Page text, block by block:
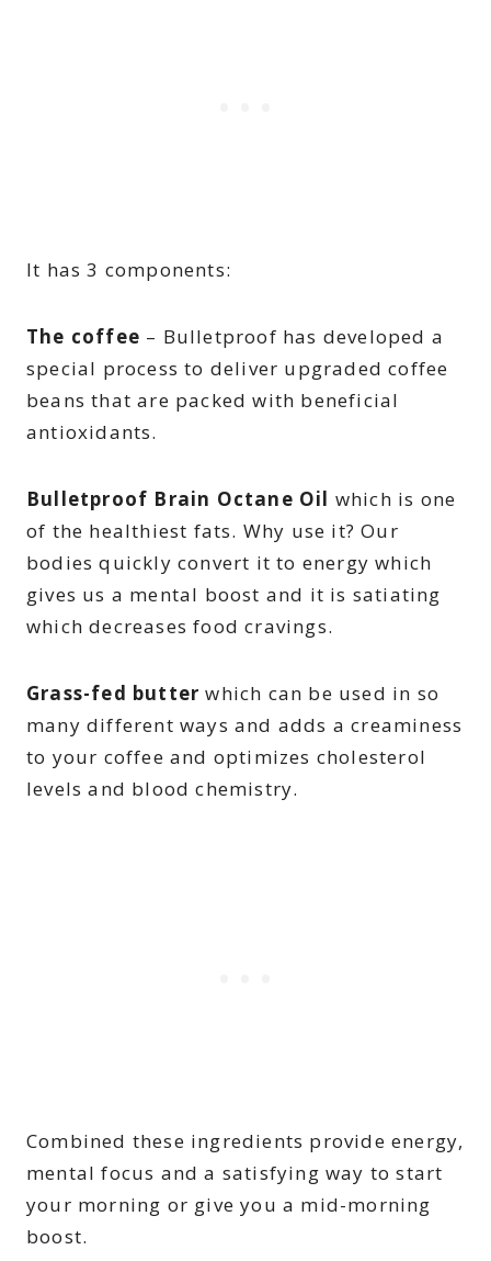
It has 3 components:
The coffee – Bulletproof has developed a
special process to deliver upgraded coffee
beans that are packed with beneficial
antioxidants.
Bulletproof Brain Octane Oil which is one
of the healthiest fats. Why use it? Our
bodies quickly convert it to energy which
gives us a mental boost and it is satiating
which decreases food cravings.
Grass-fed butter which can be used in so
many different ways and adds a creaminess
to your coffee and optimizes cholesterol
levels and blood chemistry.
Combined these ingredients provide energy,
mental focus and a satisfying way to start
your morning or give you a mid-morning
boost.